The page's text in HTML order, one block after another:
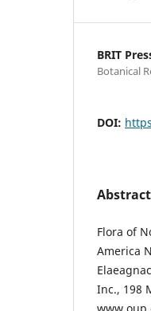
BRIT
Botanical
DOI:
Abstract
Flora of
America
Inc., 198